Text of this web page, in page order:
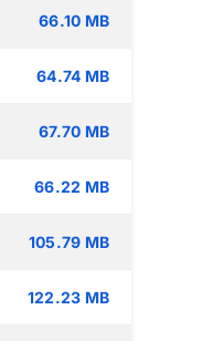
66.10 MB
64.74 MB
67.70 MB
66.22 MB
105.79 MB
122.23 MB